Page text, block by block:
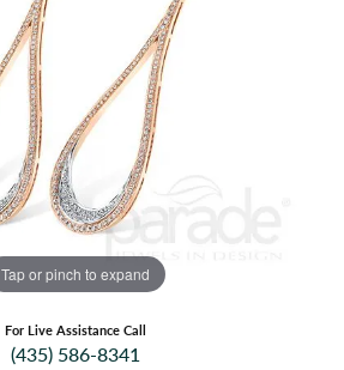
Tap or pinch to expand
For Live Assistance Call
(435) 586-8341